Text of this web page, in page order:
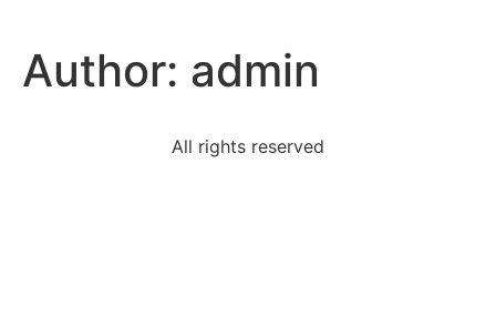
Author: admin
All rights reserved